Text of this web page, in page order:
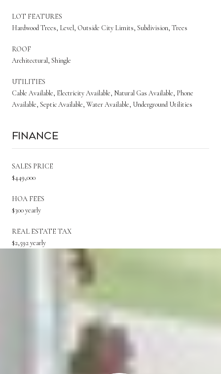
LOT FEATURES
Hardwood Trees, Level, Outside City Limits, Subdivision, Trees
ROOF
Architectural, Shingle
UTILITIES
Cable Available, Electricity Available, Natural Gas Available, Phone
Available, Septic Available, Water Available, Underground Utilities
Finance
SALES PRICE
$449,000
HOA FEES
$300 yearly
REAL ESTATE TAX
$2,592 yearly